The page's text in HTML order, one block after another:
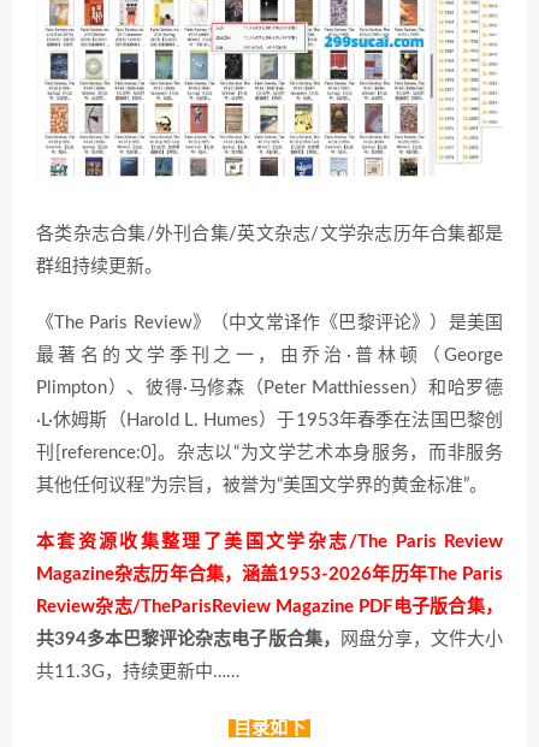
各类杂志合集/外刊合集/英文杂志/文学杂志历年合集都是
群组持续更新。
《The Paris Review》（中文常译作《巴黎评论》）是美国
最著名的文学季刊之一，由乔治·普林顿（George
Plimpton）、彼得·马修森（Peter Matthiessen）和哈罗德
·L·休姆斯（Harold L. Humes）于1953年春季在法国巴黎创
刊[reference:0]。杂志以“为文学艺术本身服务，而非服务
其他任何议程”为宗旨，被誉为“美国文学界的黄金标准”。
本套资源收集整理了美国文学杂志/The Paris Review
Magazine杂志历年合集，涵盖1953-2026年历年The Paris
Review杂志/TheParisReview Magazine PDF电子版合集，
共394多本巴黎评论杂志电子版合集，
网盘分享，文件大小
共11.3G，持续更新中……
目录如下